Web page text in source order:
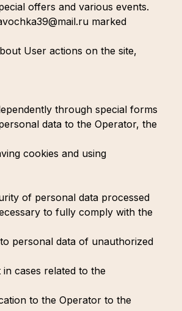
offers and various events.
marked
User actions on the site,
through special forms
data to the Operator, the
cookies and using
of personal data processed
to fully comply with the
personal data of unauthorized
cases related to the
to the Operator to the